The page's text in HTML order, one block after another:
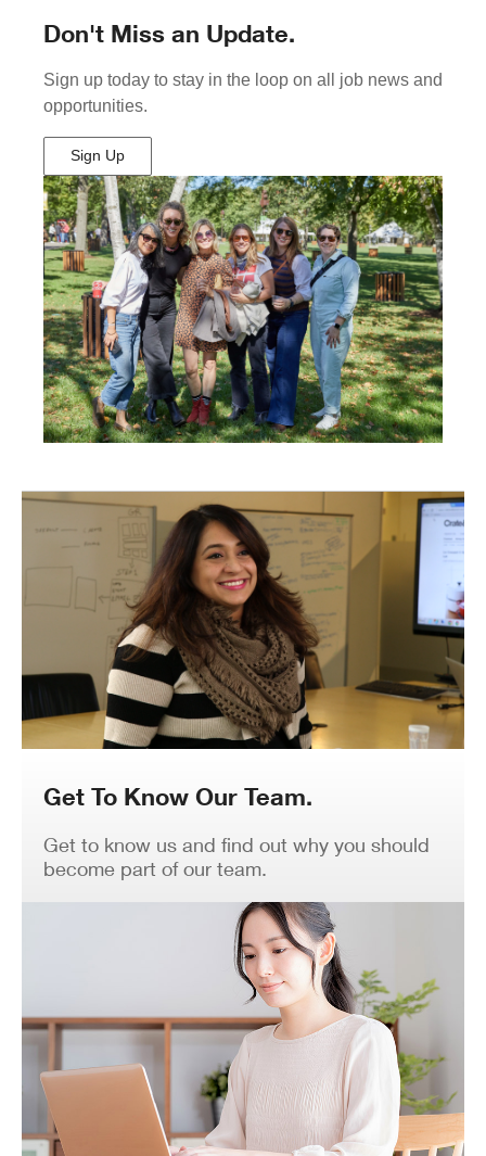
Don't Miss an Update.
Sign up today to stay in the loop on all job news and
opportunities.
Sign Up
(Opens
in
New
Window)
Get To Know Our Team.
Get to know us and find out why you should
become part of our team.